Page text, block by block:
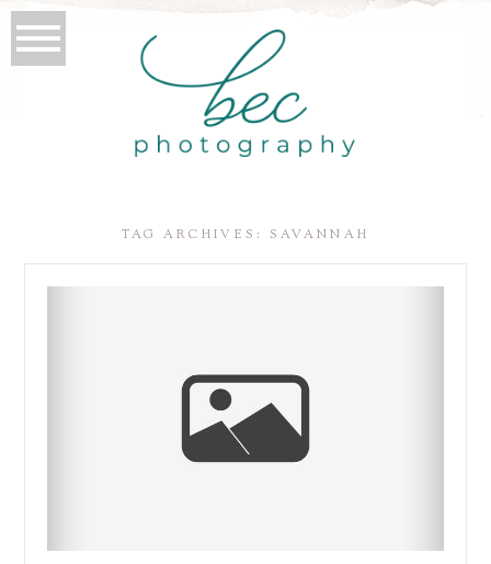
TAG ARCHIVES: SAVANNAH